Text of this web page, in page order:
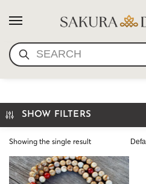
DESERT
SHOW FILTERS
Showing the single result